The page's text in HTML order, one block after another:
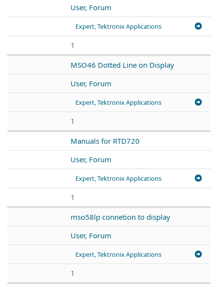
User, Forum
Expert, Tektronix Applications
1
MSO46 Dotted Line on Display
User, Forum
Expert, Tektronix Applications
1
Manuals for RTD720
User, Forum
Expert, Tektronix Applications
1
mso58lp connetion to display
User, Forum
Expert, Tektronix Applications
1